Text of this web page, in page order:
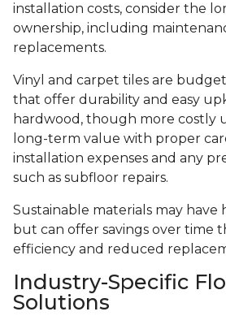
installation costs, consider the
ownership, including
replacements.
Vinyl and carpet tiles are
that offer durability and easy
hardwood, though more costly
long-term value with proper
installation expenses and any
such as subfloor repairs.
Sustainable materials may have
but can offer savings over time
efficiency and reduced
Industry-Specific
Solutions